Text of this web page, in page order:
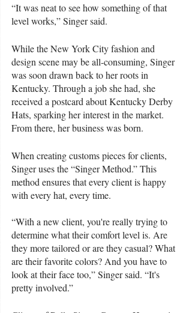
“It was neat to see how something of that
level works,” Singer said.
While the New York City fashion and
design scene may be all-consuming, Singer
was soon drawn back to her roots in
Kentucky. Through a job she had, she
received a postcard about Kentucky Derby
Hats, sparking her interest in the market.
From there, her business was born.
When creating customs pieces for clients,
Singer uses the “Singer Method.” This
method ensures that every client is happy
with every hat, every time.
“With a new client, you're really trying to
determine what their comfort level is. Are
they more tailored or are they casual? What
are their favorite colors? And you have to
look at their face too,” Singer said. “It's
pretty involved.”